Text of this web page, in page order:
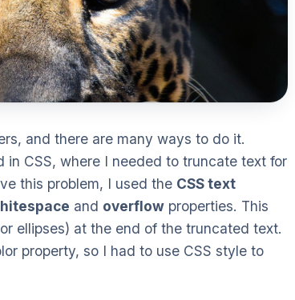
and there are many ways to do it.
CSS, where I needed to truncate text for
this problem, I used the CSS text
and overflow properties. This
ellipses) at the end of the truncated text.
property, so I had to use CSS style to